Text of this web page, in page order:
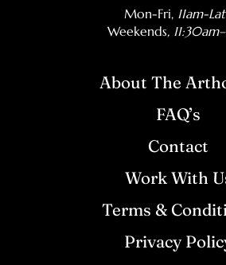
Mon-Fri, 11am-
Weekends,
About The
FAQ’s
Contact
Work With
Terms &
Privacy